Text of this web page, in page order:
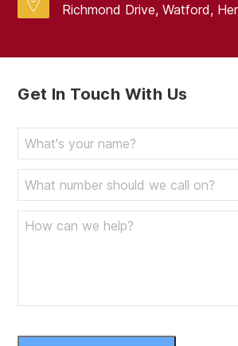
Richmond Drive, Watford,
Get In Touch With Us